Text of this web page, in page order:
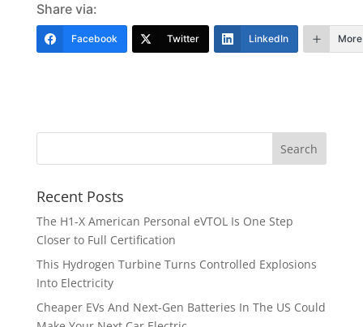
Share via:
Facebook Twitter LinkedIn More
Recent Posts
The H1-X American Personal eVTOL Is One Step
Closer to Full Certification
This Hydrogen Turbine Turns Controlled Explosions
Into Electricity
Cheaper EVs And Next-Gen Batteries In The US Could